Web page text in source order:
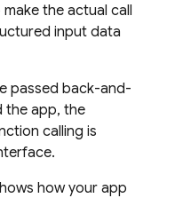
the actual call
input data
passed back-and-
the app, the
calling is
how your app